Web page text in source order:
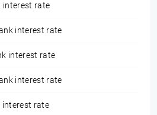
interest rate
interest rate
interest rate
interest rate
interest rate